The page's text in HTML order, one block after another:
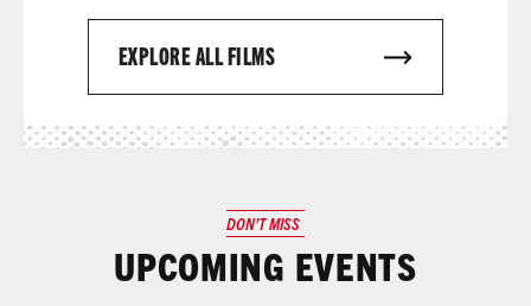
EXPLORE ALL FILMS
DON’T MISS
UPCOMING EVENTS